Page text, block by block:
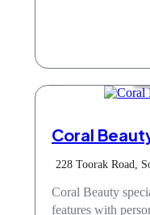
Coral
228 Toorak Road,
Coral Beauty
features with